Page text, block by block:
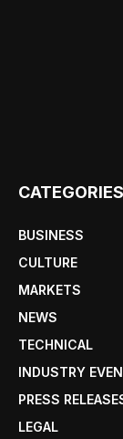
CATEGORIES
BUSINESS
CULTURE
MARKETS
NEWS
TECHNICAL
INDUSTRY
PRESS
LEGAL